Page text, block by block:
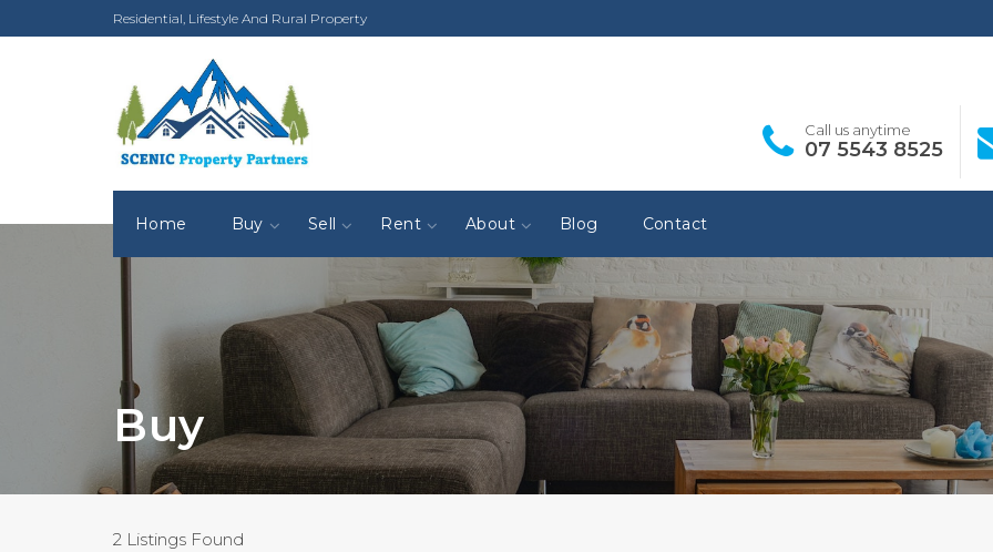
Residential, Lifestyle And Rural Property
Call us anytime
07 5543 8525
Home Buy Sell Rent About Blog Contact
Buy
2 Listings Found